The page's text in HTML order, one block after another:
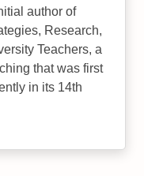
author of
Research,
Teachers, a
that was first
in its 14th